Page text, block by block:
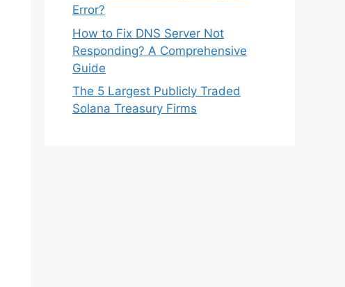
Error?
How to Fix DNS Server Not
Responding? A Comprehensive
Guide
The 5 Largest Publicly Traded
Solana Treasury Firms